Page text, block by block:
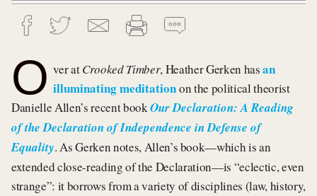
O ver atCrooked Timber, Heather Gerken hasan
illuminating meditationon the political theorist
Danielle Allen’s recent bookOur Declaration: A Reading
of the Declaration of Independence in Defense of
Equality. As Gerken notes, Allen’s book—which is an
extended close-reading of the Declaration—is “eclectic, even
strange”: it borrows from a variety of disciplines (law, history,